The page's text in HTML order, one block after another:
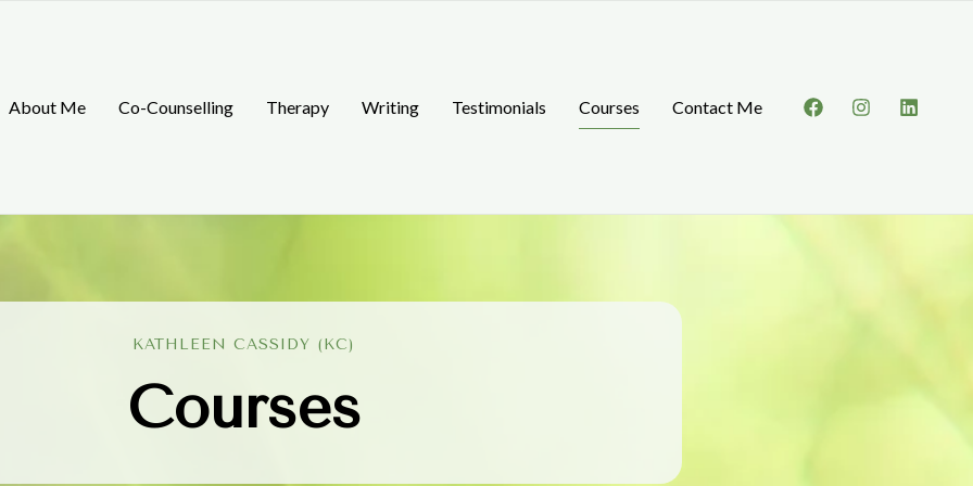
About Me Co-Counselling Therapy Writing Testimonials Courses Contact Me
KATHLEEN CASSIDY (KC)
Courses